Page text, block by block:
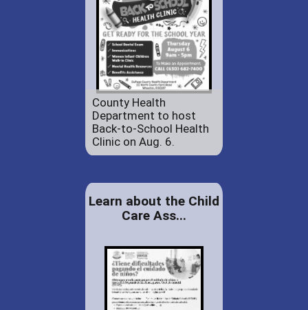
County Health
Department to host
Back-to-School Health
Clinic on Aug. 6.
Learn about the Child
Care Ass...